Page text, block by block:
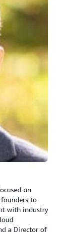
on
to
with industry
a Director of